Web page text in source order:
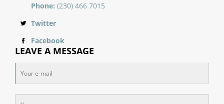
Phone: (230) 466 7015
Twitter
Facebook
LEAVE A MESSAGE